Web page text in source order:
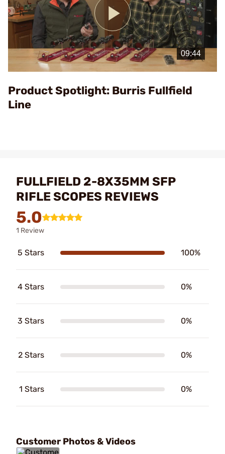
Play
Video
Product Spotlight: Burris Fullfield
Line
FULLFIELD 2-8X35MM SFP
RIFLE SCOPES REVIEWS
5.0
1 Review
5 Stars 100%
4 Stars 0%
3 Stars 0%
2 Stars 0%
1 Stars 0%
Customer Photos & Videos